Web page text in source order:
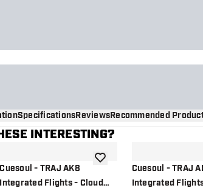
SpecificationsReviewsRecommended
INTERESTING?
Cuesoul - TRAJ AK8
Integrated Flights - Cloud
add to wishlistCuesoul - TRAJ
Integrated